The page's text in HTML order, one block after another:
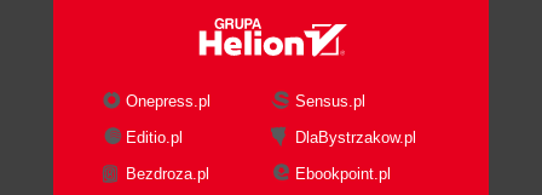
Onepress.pl
Sensus.pl
Editio.pl
DlaBystrzakow.pl
Bezdroza.pl
Ebookpoint.pl